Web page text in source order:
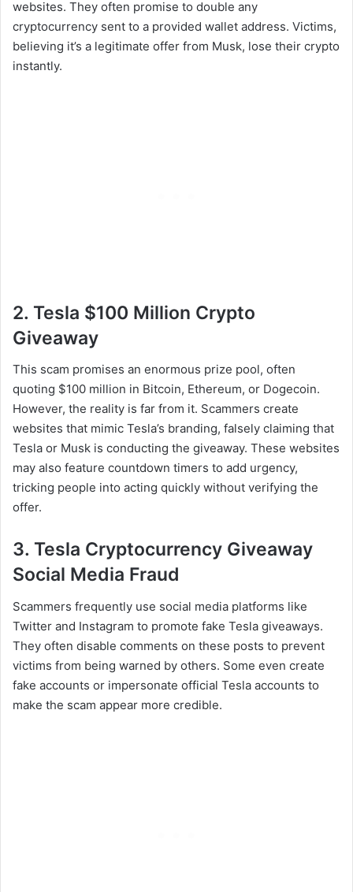
websites. They often promise to double any
cryptocurrency sent to a provided wallet address. Victims,
believing it’s a legitimate offer from Musk, lose their crypto
instantly.
2. Tesla $100 Million Crypto
Giveaway
This scam promises an enormous prize pool, often
quoting $100 million in Bitcoin, Ethereum, or Dogecoin.
However, the reality is far from it. Scammers create
websites that mimic Tesla’s branding, falsely claiming that
Tesla or Musk is conducting the giveaway. These websites
may also feature countdown timers to add urgency,
tricking people into acting quickly without verifying the
offer.
3. Tesla Cryptocurrency Giveaway
Social Media Fraud
Scammers frequently use social media platforms like
Twitter and Instagram to promote fake Tesla giveaways.
They often disable comments on these posts to prevent
victims from being warned by others. Some even create
fake accounts or impersonate official Tesla accounts to
make the scam appear more credible.